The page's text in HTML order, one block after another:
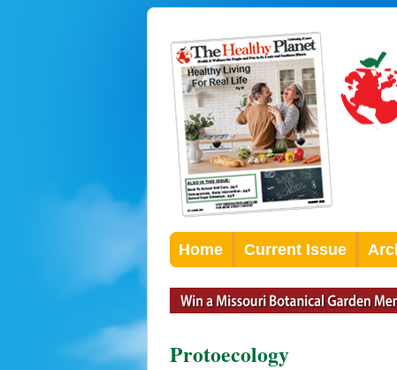
Home Current Issue
Protoecology